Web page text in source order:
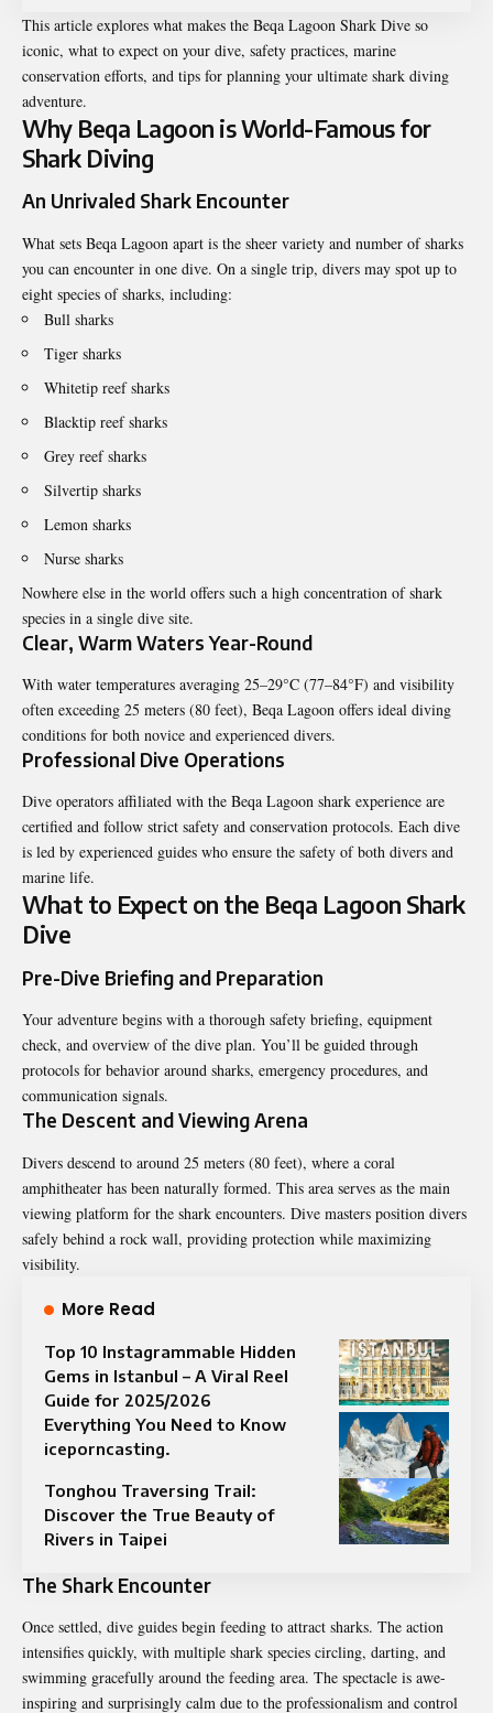
This article explores what makes the Beqa Lagoon Shark Dive so
iconic, what to expect on your dive, safety practices, marine
conservation efforts, and tips for planning your ultimate shark diving
adventure.
Why Beqa Lagoon is World-Famous for
Shark Diving
An Unrivaled Shark Encounter
What sets Beqa Lagoon apart is the sheer variety and number of sharks
you can encounter in one dive. On a single trip, divers may spot up to
eight species of sharks, including:
Bull sharks
Tiger sharks
Whitetip reef sharks
Blacktip reef sharks
Grey reef sharks
Silvertip sharks
Lemon sharks
Nurse sharks
Nowhere else in the world offers such a high concentration of shark
species in a single dive site.
Clear, Warm Waters Year-Round
With water temperatures averaging 25–29°C (77–84°F) and visibility
often exceeding 25 meters (80 feet), Beqa Lagoon offers ideal diving
conditions for both novice and experienced divers.
Professional Dive Operations
Dive operators affiliated with the Beqa Lagoon shark experience are
certified and follow strict safety and conservation protocols. Each dive
is led by experienced guides who ensure the safety of both divers and
marine life.
What to Expect on the Beqa Lagoon Shark
Dive
Pre-Dive Briefing and Preparation
Your adventure begins with a thorough safety briefing, equipment
check, and overview of the dive plan. You’ll be guided through
protocols for behavior around sharks, emergency procedures, and
communication signals.
The Descent and Viewing Arena
Divers descend to around 25 meters (80 feet), where a coral
amphitheater has been naturally formed. This area serves as the main
viewing platform for the shark encounters. Dive masters position divers
safely behind a rock wall, providing protection while maximizing
visibility.
More Read
Top 10 Instagrammable Hidden
Gems in Istanbul – A Viral Reel
Guide for 2025/2026
Everything You Need to Know
iceporncasting.
Tonghou Traversing Trail:
Discover the True Beauty of
Rivers in Taipei
The Shark Encounter
Once settled, dive guides begin feeding to attract sharks. The action
intensifies quickly, with multiple shark species circling, darting, and
swimming gracefully around the feeding area. The spectacle is awe-
inspiring and surprisingly calm due to the professionalism and control